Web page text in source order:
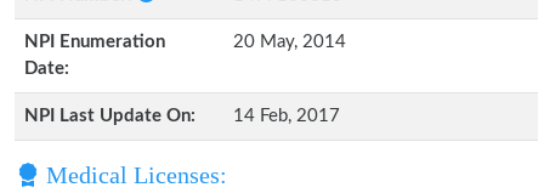
NPI Enumeration
Date:
20 May, 2014
NPI Last Update On: 14 Feb, 2017
Medical Licenses: